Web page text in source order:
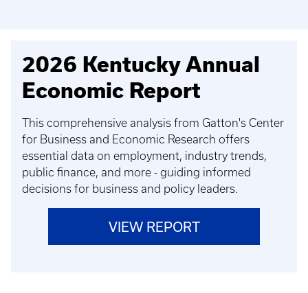
2026 Kentucky Annual
Economic Report
This comprehensive analysis from Gatton's Center
for Business and Economic Research offers
essential data on employment, industry trends,
public finance, and more - guiding informed
decisions for business and policy leaders.
VIEW REPORT